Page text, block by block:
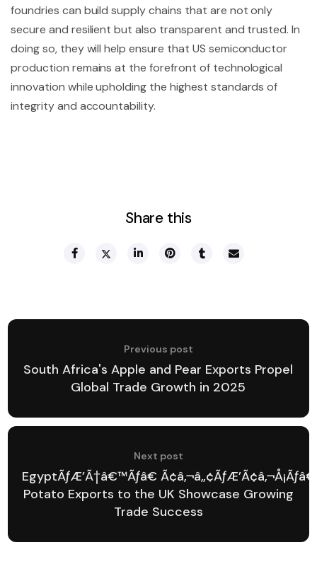
foundries can build supply chains that are not only
secure and resilient but also transparent and trusted. In
doing so, they will help ensure that US semiconductor
production remains at the forefront of technological
innovation while upholding the highest standards of
integrity and accountability.
Share this
Previous post
South Africa's Apple and Pear Exports Propel
Global Trade Growth in 2025
Next post
EgyptÃƒÆ’Ã†â€™Ãƒâ€
Potato Exports to the UK Showcase Growing
Trade Success